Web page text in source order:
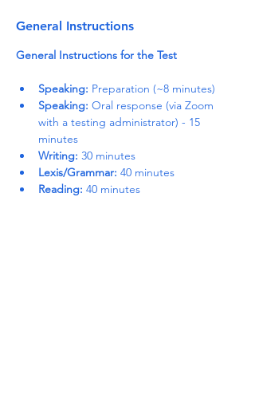
General Instructions
General Instructions for the Test
Speaking: Preparation (~8 minutes)
Speaking: Oral response (via Zoom
with a testing administrator) - 15
minutes
Writing: 30 minutes
Lexis/Grammar: 40 minutes
Reading: 40 minutes